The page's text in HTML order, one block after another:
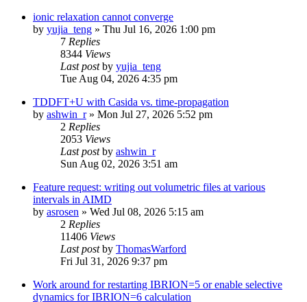
ionic relaxation cannot converge
by yujia_teng » Thu Jul 16, 2026 1:00 pm
7 Replies
8344 Views
Last postby yujia_teng
Tue Aug 04, 2026 4:35 pm
TDDFT+U with Casida vs. time-propagation
by ashwin_r» Mon Jul 27, 2026 5:52 pm
2 Replies
2053 Views
Last postby ashwin_r
Sun Aug 02, 2026 3:51 am
Feature request: writing out volumetric files at various
intervals in AIMD
by asrosen » Wed Jul 08, 2026 5:15 am
2 Replies
11406 Views
Last postby ThomasWarford
Fri Jul 31, 2026 9:37 pm
Work around for restarting IBRION=5 or enable selective
dynamics for IBRION=6 calculation